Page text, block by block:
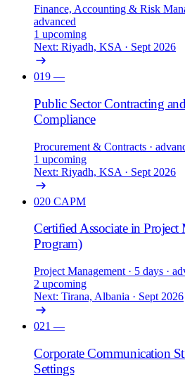
Finance, Accounting & Risk
advanced
1 upcoming
Next: Riyadh, KSA · Sept 2026
019 —
Public Sector Contracting
Compliance
Procurement & Contracts ·
1 upcoming
Next: Riyadh, KSA · Sept 2026
020 CAPM
Certified Associate in Project
Program)
Project Management · 5 days ·
2 upcoming
Next: Tirana, Albania · Sept 2026
021 —
Corporate Communication
Settings